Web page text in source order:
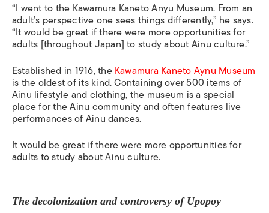
“I went to the Kawamura Kaneto Anyu Museum. From an
adult’s perspective one sees things differently,” he says.
“It would be great if there were more opportunities for
adults [throughout Japan] to study about Ainu culture.”
Established in 1916, theKawamura Kaneto Aynu Museum
is the oldest of its kind. Containing over 500 items of
Ainu lifestyle and clothing, the museum is a special
place for the Ainu community and often features live
performances of Ainu dances.
It would be great if there were more opportunities for
adults to study about Ainu culture.
The decolonization andcontroversy of Upopoy